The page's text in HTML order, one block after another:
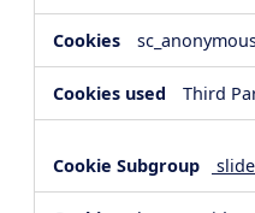
Third